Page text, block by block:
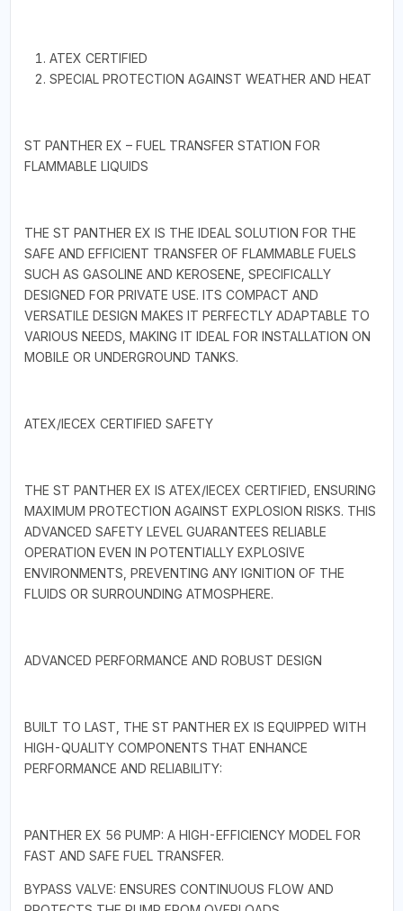
ATEX CERTIFIED
SPECIAL PROTECTION AGAINST WEATHER AND HEAT
ST PANTHER EX – FUEL TRANSFER STATION FOR
FLAMMABLE LIQUIDS
THE ST PANTHER EX IS THE IDEAL SOLUTION FOR THE
SAFE AND EFFICIENT TRANSFER OF FLAMMABLE FUELS
SUCH AS GASOLINE AND KEROSENE, SPECIFICALLY
DESIGNED FOR PRIVATE USE. ITS COMPACT AND
VERSATILE DESIGN MAKES IT PERFECTLY ADAPTABLE TO
VARIOUS NEEDS, MAKING IT IDEAL FOR INSTALLATION ON
MOBILE OR UNDERGROUND TANKS.
ATEX/IECEX CERTIFIED SAFETY
THE ST PANTHER EX IS ATEX/IECEX CERTIFIED, ENSURING
MAXIMUM PROTECTION AGAINST EXPLOSION RISKS. THIS
ADVANCED SAFETY LEVEL GUARANTEES RELIABLE
OPERATION EVEN IN POTENTIALLY EXPLOSIVE
ENVIRONMENTS, PREVENTING ANY IGNITION OF THE
FLUIDS OR SURROUNDING ATMOSPHERE.
ADVANCED PERFORMANCE AND ROBUST DESIGN
BUILT TO LAST, THE ST PANTHER EX IS EQUIPPED WITH
HIGH-QUALITY COMPONENTS THAT ENHANCE
PERFORMANCE AND RELIABILITY:
PANTHER EX 56 PUMP: A HIGH-EFFICIENCY MODEL FOR
FAST AND SAFE FUEL TRANSFER.
BYPASS VALVE: ENSURES CONTINUOUS FLOW AND